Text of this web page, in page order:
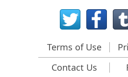
R-Studio: Data recovery from
Clone Disks Before File
HD Video Recovery from SD
Terms of Use
Contact Us